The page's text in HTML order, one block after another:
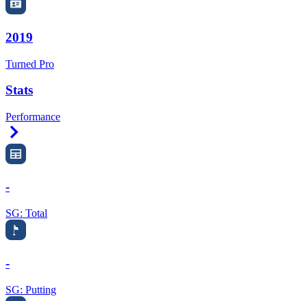
2019
Turned Pro
Stats
Performance
-
SG: Total
-
SG: Putting